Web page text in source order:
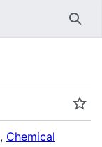
, Chemical